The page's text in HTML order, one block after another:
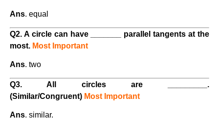
Ans. equal
Q2. A circle can have _______ parallel tangents at the
most. Most Important
Ans. two
Q3. All circles are _________.
(Similar/Congruent) Most Important
Ans. similar.